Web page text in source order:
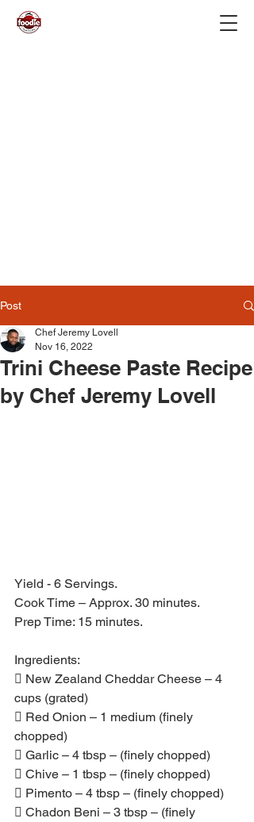
Post
Trini Cheese Paste Recipe
by Chef Jeremy Lovell
Chef Jeremy Lovell
Nov 16, 2022
Yield - 6 Servings.
Cook Time – Approx. 30 minutes.
Prep Time: 15 minutes.
Ingredients:
 New Zealand Cheddar Cheese – 4
cups (grated)
 Red Onion – 1 medium (finely
chopped)
 Garlic – 4 tbsp – (finely chopped)
 Chive – 1 tbsp – (finely chopped)
 Pimento – 4 tbsp – (finely chopped)
 Chadon Beni – 3 tbsp – (finely